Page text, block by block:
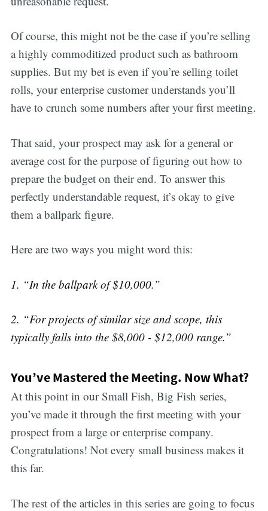
Of course, this might not be the case if you’re selling
a highly commoditized product such as bathroom
supplies. But my bet is even if you’re selling toilet
rolls, your enterprise customer understands you’ll
have to crunch some numbers after your first meeting.
That said, your prospect may ask for a general or
average cost for the purpose of figuring out how to
prepare the budget on their end. To answer this
perfectly understandable request, it’s okay to give
them a ballpark figure.
Here are two ways you might word this:
1. “In the ballpark of $10,000.”
2. “For projects of similar size and scope, this
typically falls into the $8,000 - $12,000 range.”
You’ve Mastered the Meeting. Now What?
At this point in our Small Fish, Big Fish series,
you’ve made it through the first meeting with your
prospect from a large or enterprise company.
Congratulations! Not every small business makes it
this far.
The rest of the articles in this series are going to focus